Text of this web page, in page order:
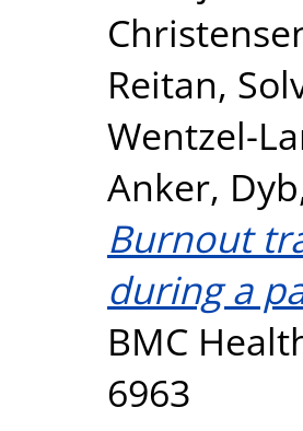
Reitan,
Wentzel-
Anker,
Burnout
during a
BMC
6963